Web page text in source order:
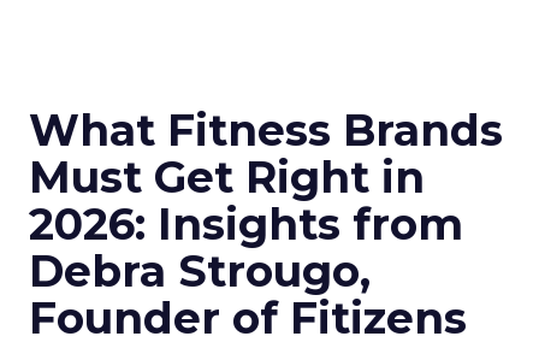
What Fitness Brands
Must Get Right in
2026: Insights from
Debra Strougo,
Founder of Fitizens